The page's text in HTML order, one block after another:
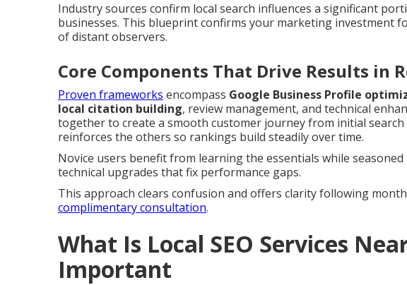
Industry sources confirm local search influences a significant
businesses. This blueprint confirms your marketing investment
of distant observers.
Core Components That Drive Results in
Proven frameworks encompass Google Business Profile
local citation building, review management, and technical
together to create a smooth customer journey from initial search
reinforces the others so rankings build steadily over time.
Novice users benefit from learning the essentials while
technical upgrades that fix performance gaps.
This approach clears confusion and offers clarity following
complimentary consultation.
What Is Local SEO Services
Important